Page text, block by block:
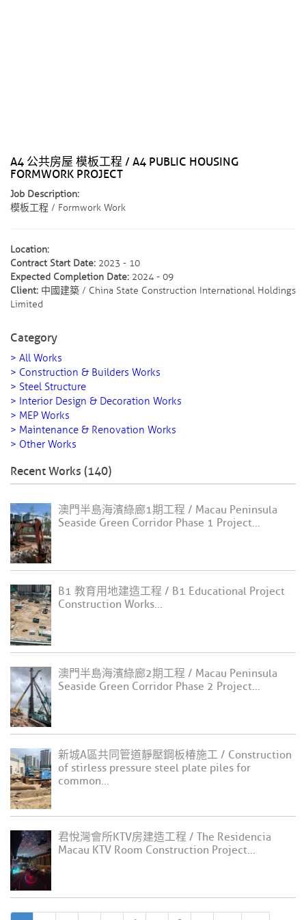
A4 公共房屋 模板工程 / A4 PUBLIC HOUSING
FORMWORK PROJECT
Job Description:
模板工程 / Formwork Work
Location:
Contract Start Date: 2023 - 10
Expected Completion Date: 2024 - 09
Client: 中國建築 / China State Construction International Holdings
Limited
Category
> All Works
> Construction & Builders Works
> Steel Structure
> Interior Design & Decoration Works
> MEP Works
> Maintenance & Renovation Works
> Other Works
Recent Works (140)
澳門半島海濱綠廊1期工程 / Macau Peninsula
Seaside Green Corridor Phase 1 Project...
B1 教育用地建造工程 / B1 Educational Project
Construction Works...
澳門半島海濱綠廊2期工程 / Macau Peninsula
Seaside Green Corridor Phase 2 Project...
新城A區共同管道靜壓鋼板椿施工 / Construction
of stirless pressure steel plate piles for
common...
君悅灣會所KTV房建造工程 / The Residencia
Macau KTV Room Construction Project...